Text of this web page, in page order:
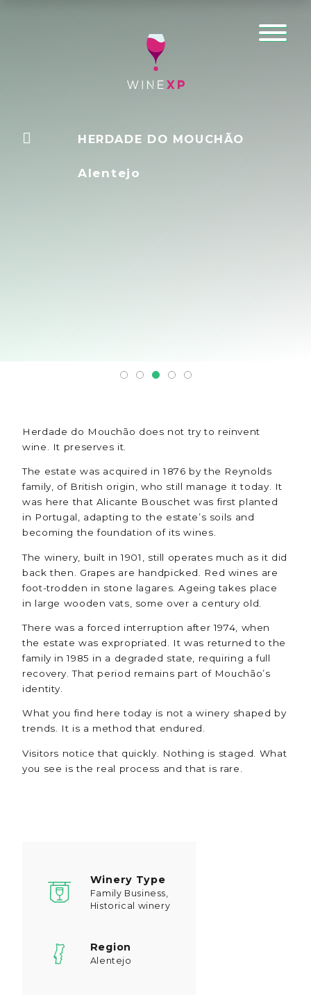
HERDADE DO MOUCHÃO
Alentejo
Herdade do Mouchão does not try to reinvent
wine. It preserves it.
The estate was acquired in 1876 by the Reynolds
family, of British origin, who still manage it today. It
was here that Alicante Bouschet was first planted
in Portugal, adapting to the estate’s soils and
becoming the foundation of its wines.
The winery, built in 1901, still operates much as it did
back then. Grapes are handpicked. Red wines are
foot-trodden in stone lagares. Ageing takes place
in large wooden vats, some over a century old.
There was a forced interruption after 1974, when
the estate was expropriated. It was returned to the
family in 1985 in a degraded state, requiring a full
recovery. That period remains part of Mouchão’s
identity.
What you find here today is not a winery shaped by
trends. It is a method that endured.
Visitors notice that quickly. Nothing is staged. What
you see is the real process and that is rare.
Winery Type
Family Business,
Historical winery
Region
Alentejo